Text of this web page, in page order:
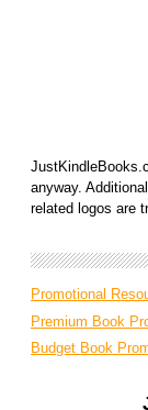
anyway.
related logos are
Promotional
Premium Book
Budget Book